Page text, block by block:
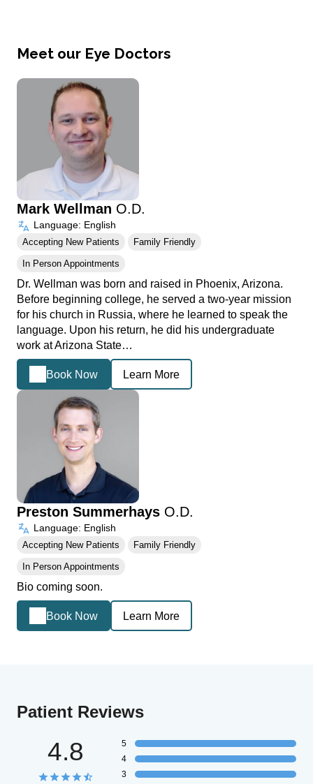
Meet our Eye Doctors
Mark Wellman O.D.
Language: English
Accepting New Patients Family Friendly
In Person Appointments
Dr. Wellman was born and raised in Phoenix, Arizona.
Before beginning college, he served a two-year mission
for his church in Russia, where he learned to speak the
language. Upon his return, he did his undergraduate
work at Arizona State…
Book Now Learn More
Preston Summerhays O.D.
Language: English
Accepting New Patients Family Friendly
In Person Appointments
Bio coming soon.
Book Now Learn More
Patient Reviews
4.8
5
4
3